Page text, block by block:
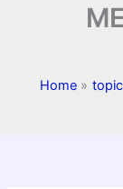
Home